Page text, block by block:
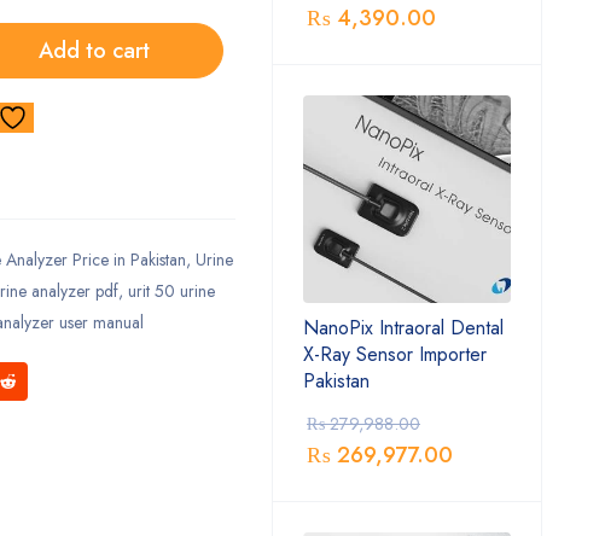
Add to cart
Price in Pakistan, Urine
analyzer pdf, urit 50 urine
user manual
₨ 4,390.00
NanoPix Intraoral Dental
X-Ray Sensor Importer
Pakistan
₨279,988.00
₨269,977.00